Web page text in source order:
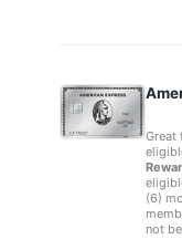
Great
(6)
not